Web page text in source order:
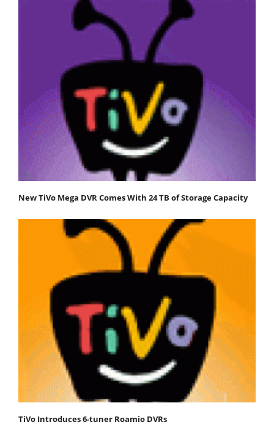
New TiVo Mega DVR Comes With 24 TB of Storage Capacity
TiVo Introduces 6-tuner Roamio DVRs